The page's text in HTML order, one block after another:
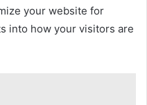
your website for
into how your visitors are